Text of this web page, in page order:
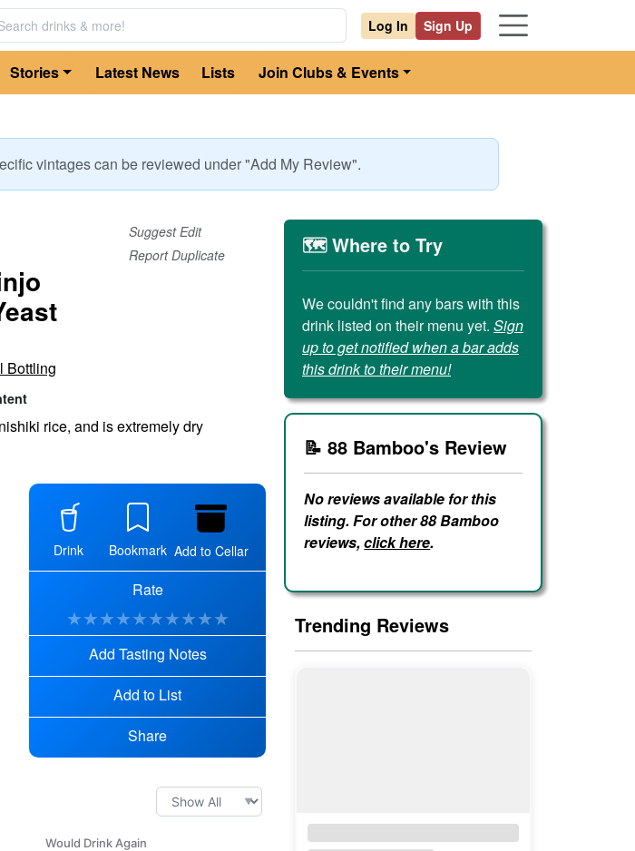
Log In Sign Up
Stories Latest News Lists Join Clubs & Events
vintages can be reviewed under "Add My Review".
Suggest Edit
Report Duplicate
Bottling
rice, and is extremely dry
Drink Bookmark Add to Cellar
Rate
★★★★★★★★★★
Add Tasting Notes
Add to List
Share
Would Drink Again
🗺️ Where to Try
We couldn't find any bars with this
drink listed on their menu yet. Sign
up to get notified when a bar adds
this drink to their menu!
📝 88 Bamboo's Review
No reviews available for this
listing. For other 88 Bamboo
reviews,click here.
Trending Reviews